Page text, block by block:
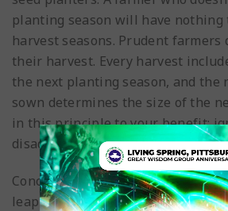
planting season will have
harvest seasons. Prudent farmers
their harvest. Every harvest
the next planting season, and the
sown determines the size of the
in this principle to your benefit;
disadvantage.
Conclusion: May your life take a
leap year in Jesus’ name, as you